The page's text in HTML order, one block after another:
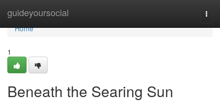
guideyoursocial
Home
Home
1
Beneath the Searing Sun